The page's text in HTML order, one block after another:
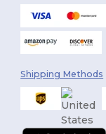
Shipping Methods